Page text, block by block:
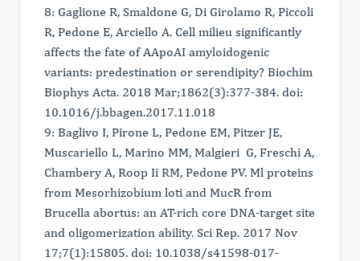
8: Gaglione R, Smaldone G, Di Girolamo R, Piccoli
R, Pedone E, Arciello A. Cell milieu significantly
affects the fate of AApoAI amyloidogenic
variants: predestination or serendipity? Biochim
Biophys Acta. 2018 Mar;1862(3):377-384. doi:
10.1016/j.bbagen.2017.11.018
9: Baglivo I, Pirone L, Pedone EM, Pitzer JE,
Muscariello L, Marino MM, Malgieri G, Freschi A,
Chambery A, Roop Ii RM, Pedone PV. Ml proteins
from Mesorhizobium loti and MucR from
Brucella abortus: an AT-rich core DNA-target site
and oligomerization ability. Sci Rep. 2017 Nov
17;7(1):15805. doi: 10.1038/s41598-017-